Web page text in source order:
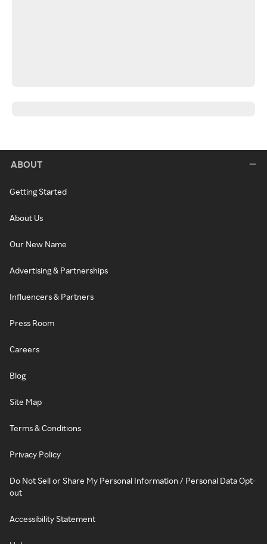
ABOUT
Getting Started
About Us
Our New Name
Advertising & Partnerships
Influencers & Partners
Press Room
Careers
Blog
Site Map
Terms & Conditions
Privacy Policy
Do Not Sell or Share My Personal Information / Personal Data Opt-
out
Accessibility Statement